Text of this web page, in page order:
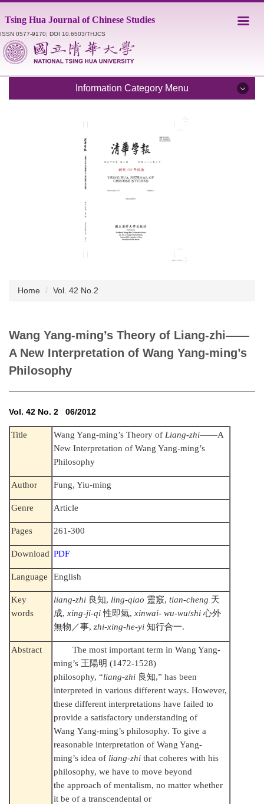
to
the
main
content
Tsing Hua Journal of Chinese Studies
ISSN 0577-9170; DOI 10.6503/THJCS
Information Category Menu
Editorial Staff
Catalogue
Submission Guidelines
Style Sheet
Academic Ethics
Home Vol. 42 No.2
Wang Yang-ming’s Theory of Liang-zhi——
A New Interpretation of Wang Yang-ming’s
Philosophy
Vol. 42 No. 2 06/2012
Title Wang Yang-ming’s Theory of Liang-zhi——A
New Interpretation of Wang Yang-ming’s
Philosophy
Author Fung, Yiu-ming
Genre Article
Pages 261-300
Download PDF
Language English
Key
words
liang-zhi 良知, ling-qiao 靈竅,tian-cheng 天
成,xing-ji-qi性即氣,xinwai- wu-wu/shi心外
無物／事,zhi-xing-he-yi知行合一.
Abstract
The most important term in Wang Yang-
ming’s 王陽明 (1472-1528)
philosophy, “liang-zhi 良知,” has been
interpreted in various different ways. However,
these different interpretations have failed to
provide a satisfactory understanding of
Wang Yang-ming’s philosophy. To give a
reasonable interpretation of Wang Yang-
ming’s idea of liang-zhithat coheres with his
philosophy, we have to move beyond
the approach of mentalism, no matter whether
it be of a transcendental or